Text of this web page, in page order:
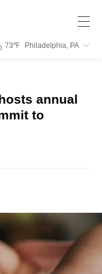
73℉ Philadelphia, PA
annual
to